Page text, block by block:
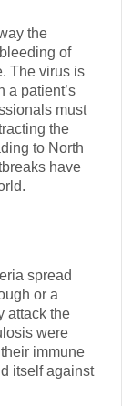
the
of
The virus is
a patient’s
must
the
to North
have
spread
or a
attack the
were
immune
itself against